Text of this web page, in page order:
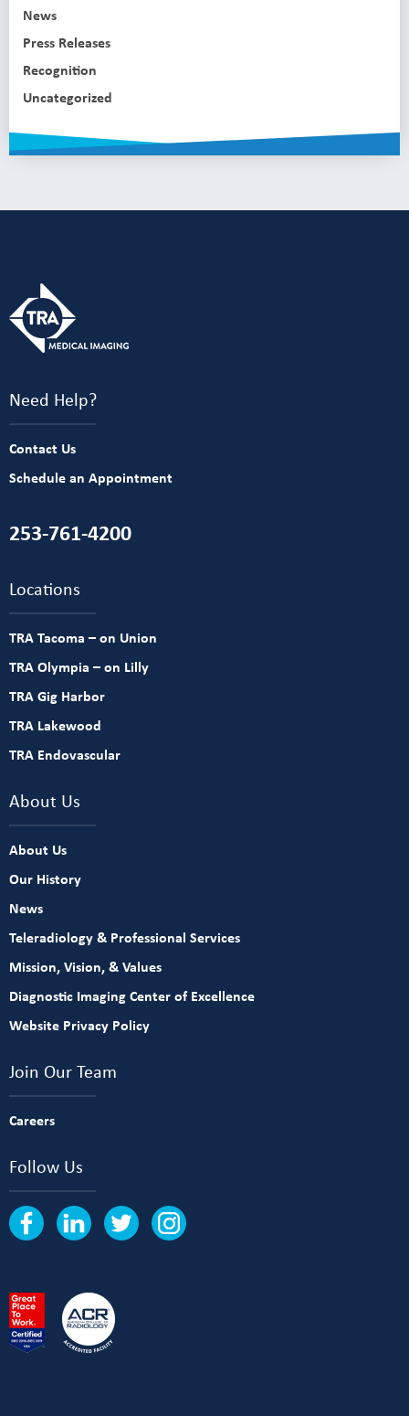
News
Press Releases
Recognition
Uncategorized
Need Help?
Contact Us
Schedule an Appointment
253-761-4200
Locations
TRA Tacoma – on Union
TRA Olympia – on Lilly
TRA Gig Harbor
TRA Lakewood
TRA Endovascular
About Us
About Us
Our History
News
Teleradiology & Professional Services
Mission, Vision, & Values
Diagnostic Imaging Center of Excellence
Website Privacy Policy
Join Our Team
Careers
Follow Us